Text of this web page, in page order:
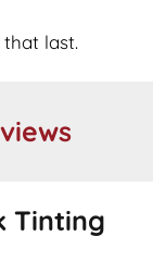
last.
Tinting